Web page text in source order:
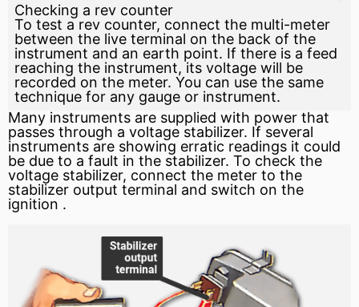
Checking a rev counter
To test a rev counter, connect the multi-meter
between the live terminal on the back of the
instrument and an earth point. If there is a feed
reaching the instrument, its voltage will be
recorded on the meter. You can use the same
technique for any gauge or instrument.
Many instruments are supplied with power that
passes through a voltage stabilizer. If several
instruments are showing erratic readings it could
be due to a fault in the stabilizer. To check the
voltage stabilizer, connect the meter to the
stabilizer output terminal and switch on the
ignition .